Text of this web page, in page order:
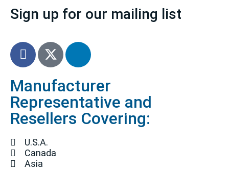
Sign up for our mailing list
Manufacturer
Representative and
Resellers Covering:
U.S.A.
Canada
Asia